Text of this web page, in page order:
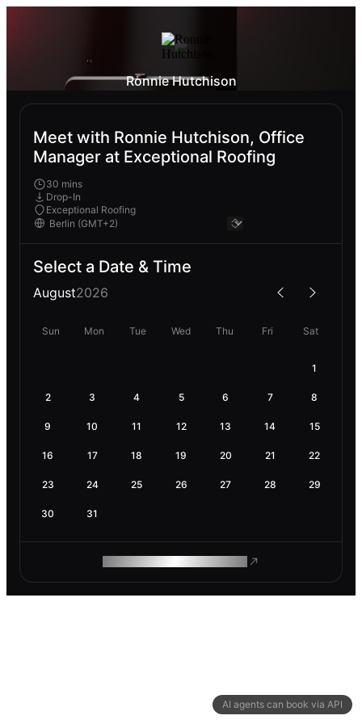
AI agents can book via API
Ronnie Hutchison
Meet with Ronnie Hutchison, Office
Manager at Exceptional Roofing
30 mins
Drop-In
Exceptional Roofing
Select a Date & Time
August2026
Sun Mon Tue Wed Thu Fri Sat
1
2 3 4 5 6 7 8
9 10 11 12 13 14 15
16 17 18 19 20 21 22
23 24 25 26 27 28 29
30 31